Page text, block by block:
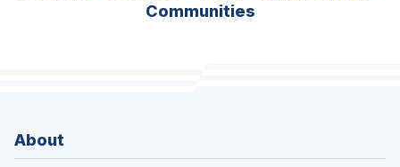
Communities
About